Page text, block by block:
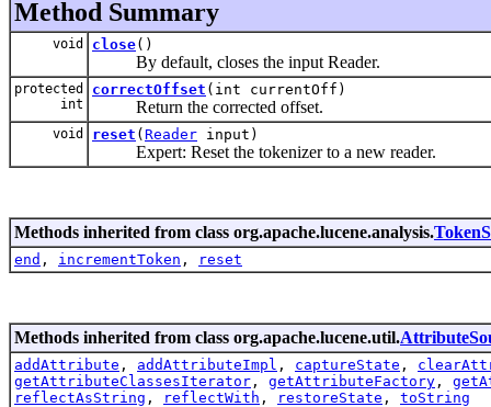
Method Summary
void close()
By default, closes the input Reader.
protected
int
correctOffset (int currentOff)
Return the corrected offset.
void reset ( Reader input)
Expert: Reset the tokenizer to a new reader.
Methods inherited from class org.apache.lucene.analysis.
end , incrementToken , reset
Methods inherited from class org.apache.lucene.util.
addAttribute , addAttributeImpl , captureState ,
getAttributeClassesIterator , getAttributeFactory ,
reflectAsString , reflectWith , restoreState , toString